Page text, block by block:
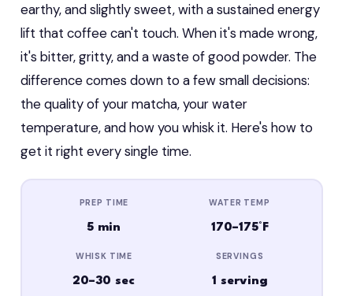
earthy, and slightly sweet, with a sustained energy
lift that coffee can't touch. When it's made wrong,
it's bitter, gritty, and a waste of good powder. The
difference comes down to a few small decisions:
the quality of your matcha, your water
temperature, and how you whisk it. Here's how to
get it right every single time.
PREP TIME
5 min
WATER TEMP
170–175°F
WHISK TIME
20–30 sec
SERVINGS
1 serving